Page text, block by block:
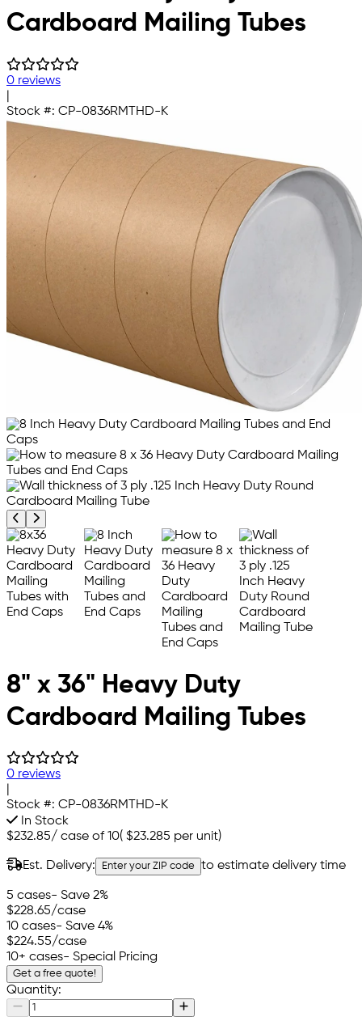
Cardboard Mailing Tubes
0 reviews
Stock #: CP-0836RMTHD-K
Previous product image
Next product image
8" x 36" Heavy Duty
Cardboard Mailing Tubes
0 reviews
Stock #: CP-0836RMTHD-K
In Stock
$232.85/ case of 10( $23.285 per unit)
Est. Delivery: Enter your ZIP code to estimate delivery time
5 cases- Save 2%
$228.65/case
10 cases- Save 4%
$224.55/case
10+ cases- Special Pricing
Get a free quote!
Quantity: